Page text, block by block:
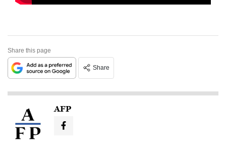
Share this page
Share
AFP